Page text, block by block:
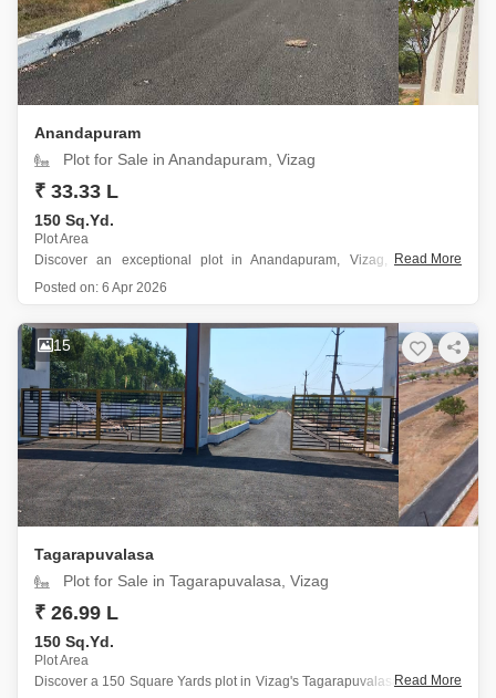
Anandapuram
Plot for Sale in Anandapuram, Vizag
₹ 33.33 L
150 Sq.Yd.
Plot Area
Discover an exceptional plot in Anandapuram, Vizag, perfect for
families seeking a blend of modern living and convenience.
situated within a secure gated society, ensuring peace of mind for
Read More
Posted on: 6 Apr 2026
15
Tagarapuvalasa
Plot for Sale in Tagarapuvalasa, Vizag
₹ 26.99 L
150 Sq.Yd.
Plot Area
Discover a 150 Square Yards plot in Vizag's Tagarapuvalasa, available
Read More